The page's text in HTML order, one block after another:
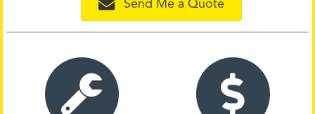
Send Me a Quote